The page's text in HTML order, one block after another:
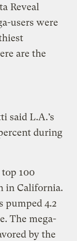
Reveal
users were
are the
said L.A.’s
during
100
in California.
pumped 4.2
The mega-
by the